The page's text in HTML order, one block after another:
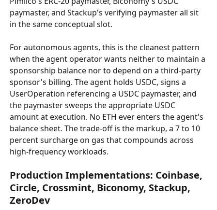
paymaster, and Stackup's verifying paymaster all sit
in the same conceptual slot.
For autonomous agents, this is the cleanest pattern
when the agent operator wants neither to maintain a
sponsorship balance nor to depend on a third-party
sponsor's billing. The agent holds USDC, signs a
UserOperation referencing a USDC paymaster, and
the paymaster sweeps the appropriate USDC
amount at execution. No ETH ever enters the agent's
balance sheet. The trade-off is the markup, a 7 to 10
percent surcharge on gas that compounds across
high-frequency workloads.
Production Implementations: Coinbase,
Circle, Crossmint, Biconomy, Stackup,
ZeroDev